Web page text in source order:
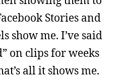
Stories and
show me. I’ve said
on clips for weeks
all it shows me.